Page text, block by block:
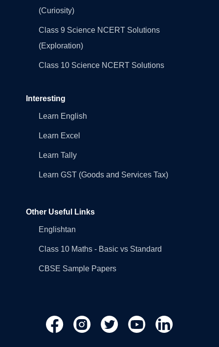
(Curiosity)
Class 9 Science NCERT Solutions
(Exploration)
Class 10 Science NCERT Solutions
Interesting
Learn English
Learn Excel
Learn Tally
Learn GST (Goods and Services Tax)
Other Useful Links
Englishtan
Class 10 Maths - Basic vs Standard
CBSE Sample Papers